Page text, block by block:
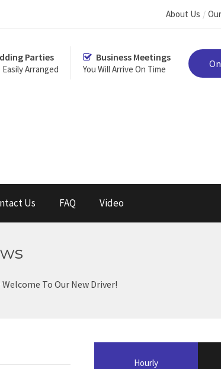
About Us
Parties
Easily Arranged
Business Meetings
You Will Arrive On Time
Us FAQ Video
Welcome To Our New Driver!
Hourly